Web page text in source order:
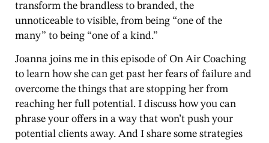
transform the brandless to branded, the
unnoticeable to visible, from being “one of the
many” to being “one of a kind.”
Joanna joins me in this episode of On Air Coaching
to learn how she can get past her fears of failure and
overcome the things that are stopping her from
reaching her full potential. I discuss how you can
phrase your offers in a way that won’t push your
potential clients away. And I share some strategies